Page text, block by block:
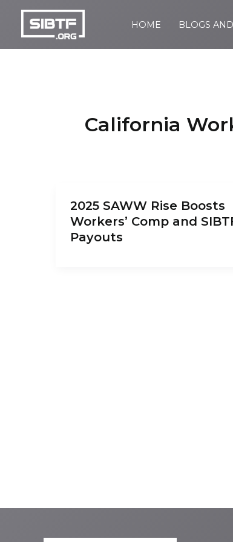
content
HOME BLOGS
California
2025 SAWW Rise Boosts
Workers’ Comp and
Payouts